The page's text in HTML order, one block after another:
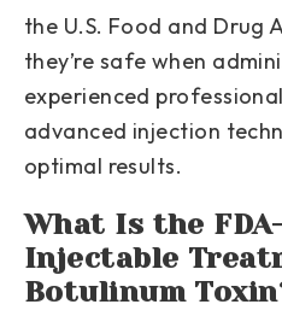
the U.S. Food and Drug
they’re safe when
experienced
advanced injection
optimal results.
What Is the
Injectable
Botulinum